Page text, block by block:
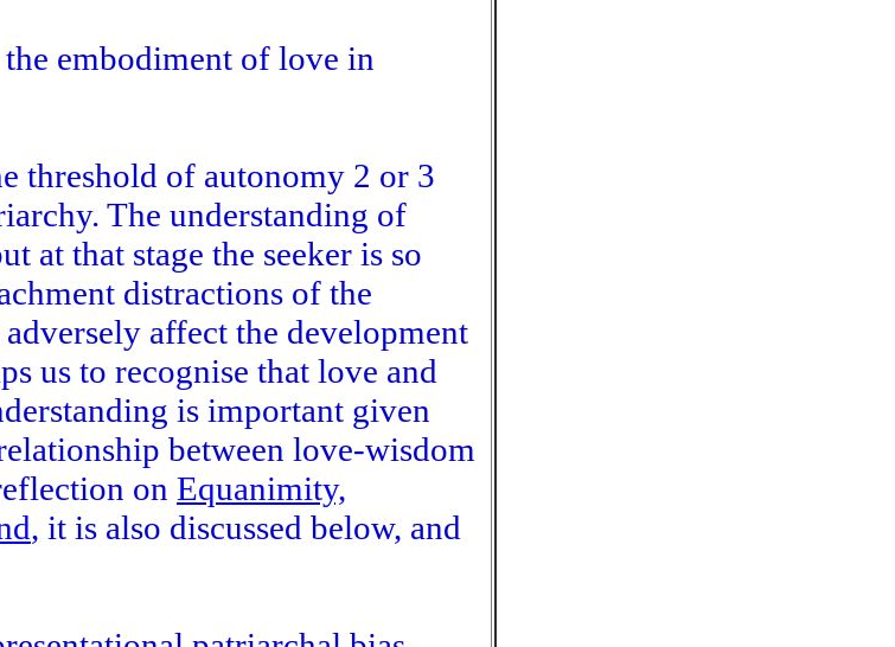
embodiment of love in
threshold of autonomy 2 or 3
The understanding of
at that stage the seeker is so
distractions of the
affect the development
us to recognise that love and
is important given
between love-wisdom
on Equanimity,
, it is also discussed below, and